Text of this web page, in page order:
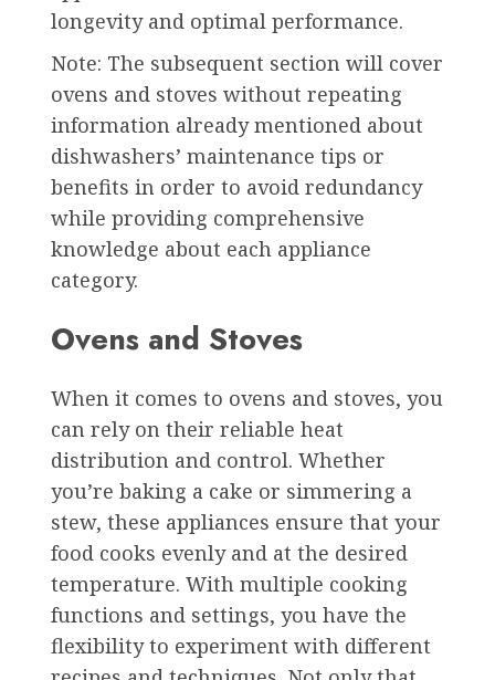
longevity and optimal performance.
Note: The subsequent section will cover
ovens and stoves without repeating
information already mentioned about
dishwashers’ maintenance tips or
benefits in order to avoid redundancy
while providing comprehensive
knowledge about each appliance
category.
Ovens and Stoves
When it comes to ovens and stoves, you
can rely on their reliable heat
distribution and control. Whether
you’re baking a cake or simmering a
stew, these appliances ensure that your
food cooks evenly and at the desired
temperature. With multiple cooking
functions and settings, you have the
flexibility to experiment with different